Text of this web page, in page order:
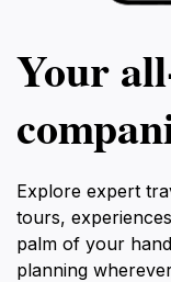
Your
Explore expert
tours,
palm of your
planning